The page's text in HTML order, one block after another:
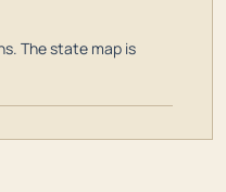
The state map is